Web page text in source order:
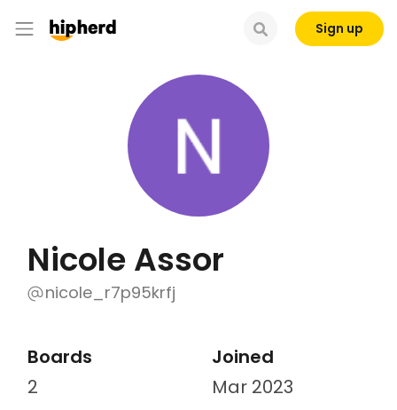
Sign up
Nicole Assor
nicole_r7p95krfj
Boards
2
Joined
Mar 2023